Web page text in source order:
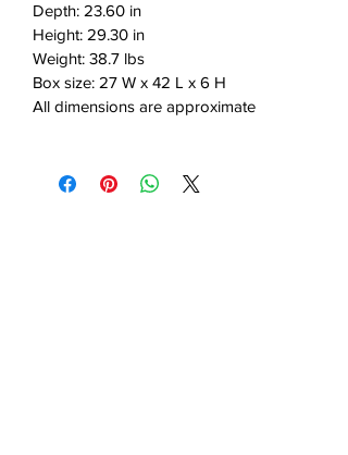
Minimalist design for a modern
touch
Ample workspace for productivity
Shelf for storage to keep
essentials close at hand.
Includes: 1 desk
Depth: 23.60 in
Height: 29.30 in
Weight: 38.7 lbs
Box size: 27 W x 42 L x 6 H
All dimensions are approximate